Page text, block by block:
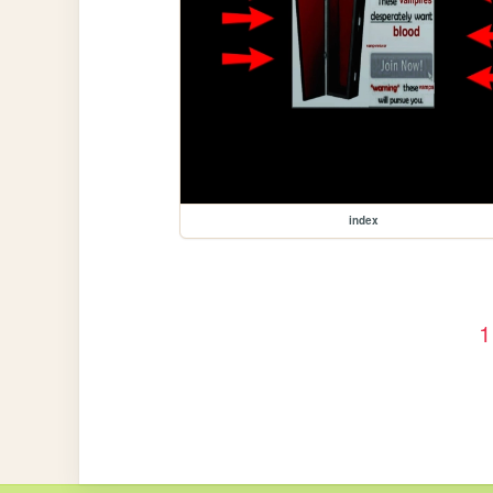
index
1